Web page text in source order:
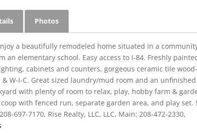
Photos
a beautifully remodeled home situated in a
an elementary school. Easy access to I-84. Freshly
cabinets and counters, gorgeous ceramic tile
W-I-C. Great sized laundry/mud room and an
with plenty of room to relax, play, hobby farm &
with fenced run, separate garden area, and play
697-7170, Rise Realty, LLC, LLC, Main: 208-472-2330,